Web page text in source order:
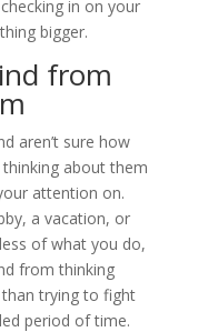
in on your
bigger.
from
aren’t sure how
about them
attention on.
a vacation, or
of what you do,
from thinking
trying to fight
period of time.